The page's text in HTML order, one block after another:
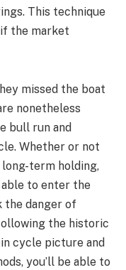
This technique
the market
missed the boat
nonetheless
bull run and
Whether or not
term holding,
able to enter the
the danger of
the historic
cycle picture and
you’ll be able to